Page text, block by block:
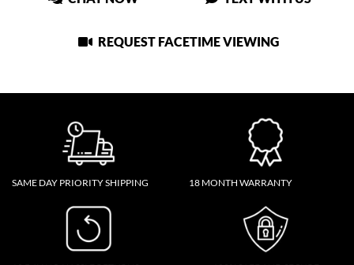
REQUEST FACETIME VIEWING
SAME DAY PRIORITY SHIPPING 18 MONTH WARRANTY